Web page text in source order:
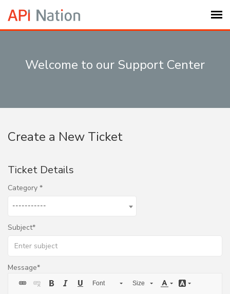
Login
My Settings
Logout
Welcome to our Support Center
Create a New Ticket
Ticket Details
Category
-----------
Subject
Message
Font Size